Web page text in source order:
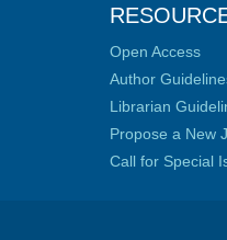
Open Access
Author
Librarian
Propose a New
Call for Special